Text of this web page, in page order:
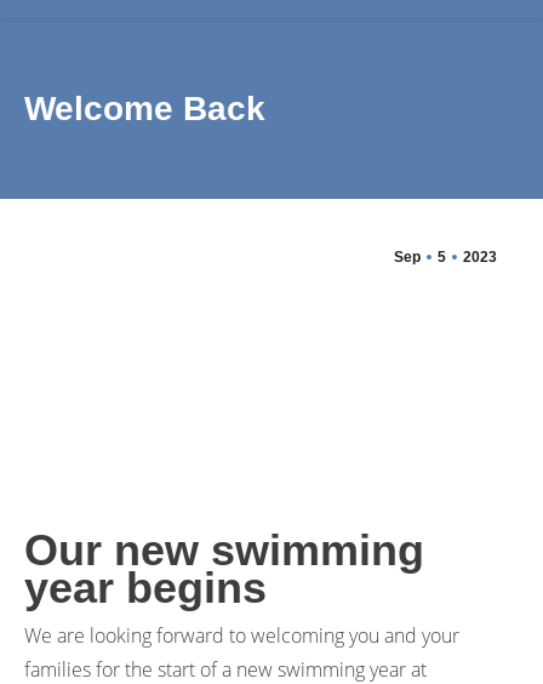
Welcome Back
Sep 5 2023
Our new swimming
year begins
We are looking forward to welcoming you and your
families for the start of a new swimming year at